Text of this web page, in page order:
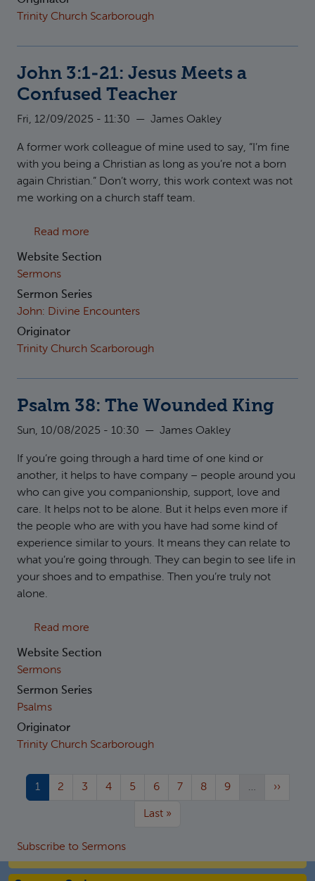
Trinity Church Scarborough
John 3:1-21: Jesus Meets a
Confused Teacher
Fri, 12/09/2025 - 11:30 — James Oakley
A former work colleague of mine used to say, “I’m fine
with you being a Christian as long as you’re not a born
again Christian.” Don’t worry, this work context was not
me working on a church staff team.
Read more
Website Section
Sermons
Sermon Series
John: Divine Encounters
Originator
Trinity Church Scarborough
Psalm 38: The Wounded King
Sun, 10/08/2025 - 10:30 — James Oakley
If you’re going through a hard time of one kind or
another, it helps to have company – people around you
who can give you companionship, support, love and
care. It helps not to be alone. But it helps even more if
the people who are with you have had some kind of
experience similar to yours. It means they can relate to
what you’re going through. They can begin to see life in
your shoes and to empathise. Then you’re truly not
alone.
Read more
Website Section
Sermons
Sermon Series
Psalms
Originator
Trinity Church Scarborough
Current page
1 Page
2 Page
3 Page
4 Page
5 Page
6 Page
7 Page
8 Page
9
…
Next
››
Last page
Last »
Subscribe to Sermons